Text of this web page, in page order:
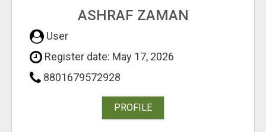
ASHRAF ZAMAN
User
Register date: May 17, 2026
8801679572928
PROFILE